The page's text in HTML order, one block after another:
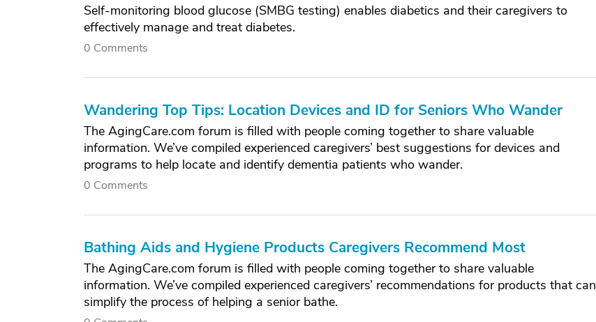
Self-monitoring blood glucose (SMBG testing) enables diabetics and their caregivers to
effectively manage and treat diabetes.
0 Comments
Wandering Top Tips: Location Devices and ID for Seniors Who Wander
The AgingCare.com forum is filled with people coming together to share valuable
information. We’ve compiled experienced caregivers’ best suggestions for devices and
programs to help locate and identify dementia patients who wander.
0 Comments
Bathing Aids and Hygiene Products Caregivers Recommend Most
The AgingCare.com forum is filled with people coming together to share valuable
information. We’ve compiled experienced caregivers’ recommendations for products that can
simplify the process of helping a senior bathe.